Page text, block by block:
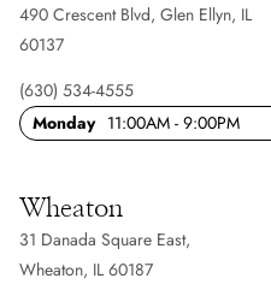
490 Crescent Blvd, Glen Ellyn, IL
60137
(630) 534-4555
Monday 11:00AM - 9:00PM
Wheaton
31 Danada Square East,
Wheaton, IL 60187